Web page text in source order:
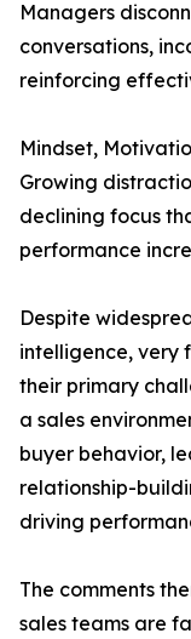
Managers
conversations,
reinforcing
Mindset,
Growing
declining focus
performance
Despite
intelligence, very
their primary
a sales
buyer behavior,
relationship-
driving
The comments
sales teams are